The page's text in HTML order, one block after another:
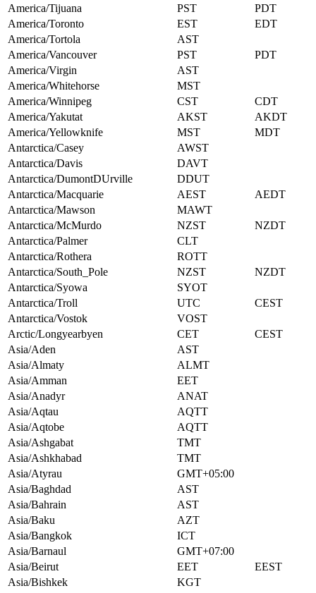
America/Tijuana
PST
PDT
America/Toronto
EST
EDT
America/Tortola
AST
America/Vancouver
PST
PDT
America/Virgin
AST
America/Whitehorse
MST
America/Winnipeg
CST
CDT
America/Yakutat
AKST
AKDT
America/Yellowknife
MST
MDT
Antarctica/Casey
AWST
Antarctica/Davis
DAVT
Antarctica/DumontDUrville
DDUT
Antarctica/Macquarie
AEST
AEDT
Antarctica/Mawson
MAWT
Antarctica/McMurdo
NZST
NZDT
Antarctica/Palmer
CLT
Antarctica/Rothera
ROTT
Antarctica/South_Pole
NZST
NZDT
Antarctica/Syowa
SYOT
Antarctica/Troll
UTC
CEST
Antarctica/Vostok
VOST
Arctic/Longyearbyen
CET
CEST
Asia/Aden
AST
Asia/Almaty
ALMT
Asia/Amman
EET
Asia/Anadyr
ANAT
Asia/Aqtau
AQTT
Asia/Aqtobe
AQTT
Asia/Ashgabat
TMT
Asia/Ashkhabad
TMT
Asia/Atyrau
GMT+05:00
Asia/Baghdad
AST
Asia/Bahrain
AST
Asia/Baku
AZT
Asia/Bangkok
ICT
Asia/Barnaul
GMT+07:00
Asia/Beirut
EET
EEST
Asia/Bishkek
KGT